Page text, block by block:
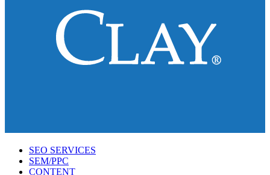
SEO SERVICES
SEM/PPC
CONTENT